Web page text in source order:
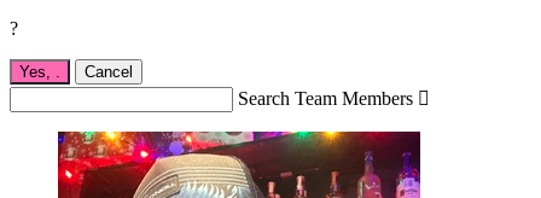
?
Yes, . Cancel
Search Team Members 